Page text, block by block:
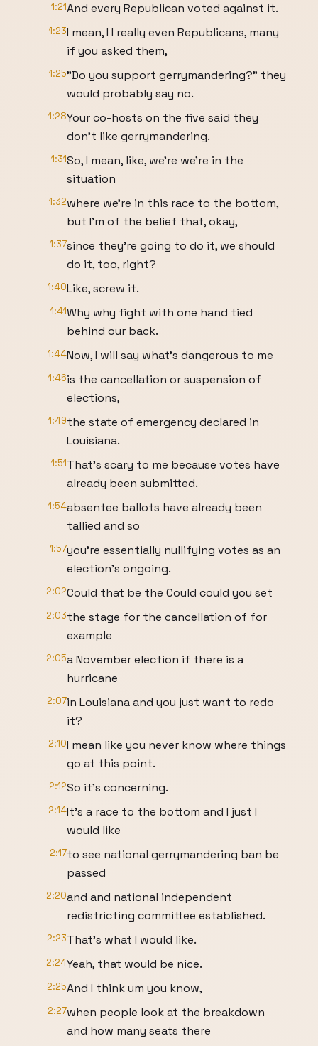
1:21And every Republican voted against it.
1:23I mean, I I really even Republicans, many
if you asked them,
1:25"Do you support gerrymandering?" they
would probably say no.
1:28Your co-hosts on the five said they
don't like gerrymandering.
1:31So, I mean, like, we're we're in the
situation
1:32where we're in this race to the bottom,
but I'm of the belief that, okay,
1:37since they're going to do it, we should
do it, too, right?
1:40Like, screw it.
1:41Why why fight with one hand tied
behind our back.
1:44Now, I will say what's dangerous to me
1:46is the cancellation or suspension of
elections,
1:49the state of emergency declared in
Louisiana.
1:51That's scary to me because votes have
already been submitted.
1:54absentee ballots have already been
tallied and so
1:57you're essentially nullifying votes as an
election's ongoing.
2:02Could that be the Could could you set
2:03the stage for the cancellation of for
example
2:05a November election if there is a
hurricane
2:07in Louisiana and you just want to redo
it?
2:10I mean like you never know where things
go at this point.
2:12So it's concerning.
2:14It's a race to the bottom and I just I
would like
2:17to see national gerrymandering ban be
passed
2:20and and national independent
redistricting committee established.
2:23That's what I would like.
2:24Yeah, that would be nice.
2:25And I think um you know,
2:27when people look at the breakdown
and how many seats there